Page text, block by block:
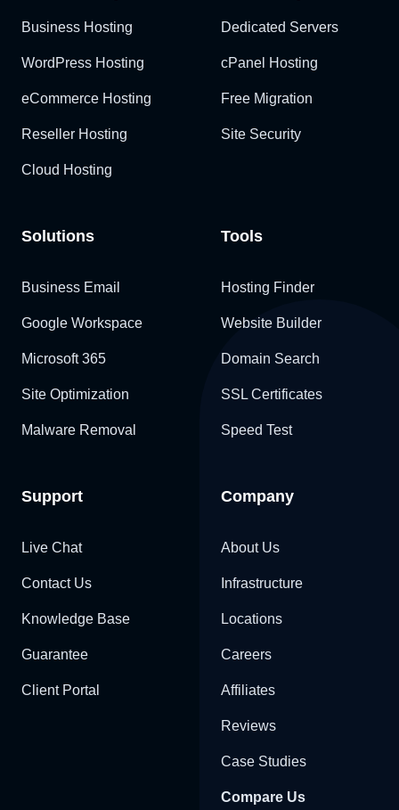
Business Hosting
WordPress Hosting
eCommerce Hosting
Reseller Hosting
Cloud Hosting
Dedicated Servers
cPanel Hosting
Free Migration
Site Security
Solutions
Business Email
Google Workspace
Microsoft 365
Site Optimization
Malware Removal
Tools
Hosting Finder
Website Builder
Domain Search
SSL Certificates
Speed Test
Support
Live Chat
Contact Us
Knowledge Base
Guarantee
Client Portal
Company
About Us
Infrastructure
Locations
Careers
Affiliates
Reviews
Case Studies
Compare Us